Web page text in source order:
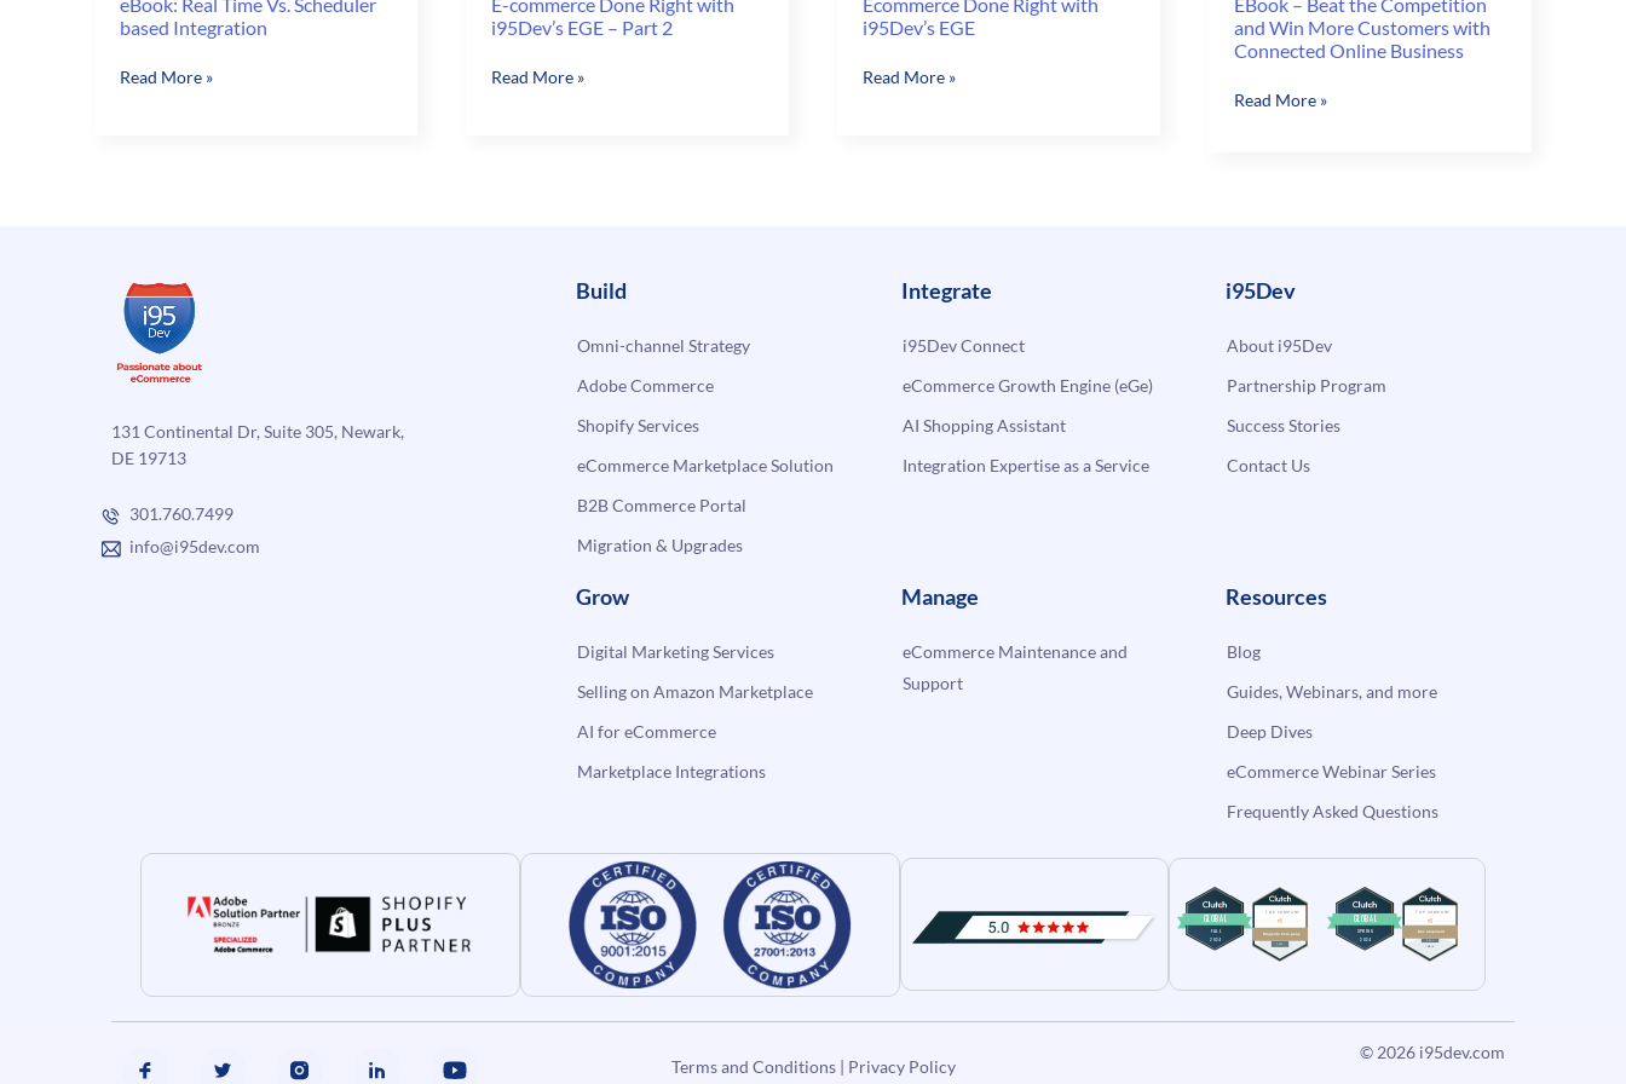
based Integration
eBook:
Read More »
i95Dev’s EGE – Part 2
E-
Read More »
i95Dev’s EGE
Ecommerce
Read More »
and Win More Customers with
Connected Online Business
EBook
More
with
Online
Business
Read More »
131 Continental Dr, Suite 305, Newark,
DE 19713
301.760.7499
info@i95dev.com
Build
Omni-channel Strategy
Adobe Commerce
Shopify Services
eCommerce Marketplace Solution
B2B Commerce Portal
Migration & Upgrades
Integrate
i95Dev Connect
eCommerce Growth Engine (eGe)
AI Shopping Assistant
Integration Expertise as a Service
i95Dev
About i95Dev
Partnership Program
Success Stories
Contact Us
Grow
Digital Marketing Services
Selling on Amazon Marketplace
AI for eCommerce
Marketplace Integrations
Manage
eCommerce Maintenance and
Support
Resources
Blog
Guides, Webinars, and more
Deep Dives
eCommerce Webinar Series
Frequently Asked Questions
Terms and Conditions| Privacy Policy
© 2026 i95dev.com